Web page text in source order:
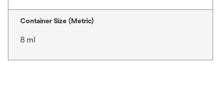
Container Size (Metric)
8 ml